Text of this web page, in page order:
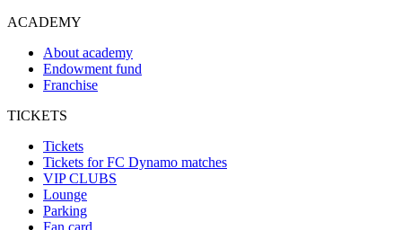
ACADEMY
About academy
Endowment fund
Franchise
TICKETS
Tickets
Tickets for FC Dynamo matches
VIP CLUBS
Lounge
Parking
Fan card